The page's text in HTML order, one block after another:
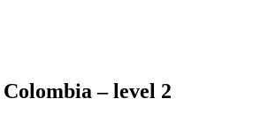
– level 2